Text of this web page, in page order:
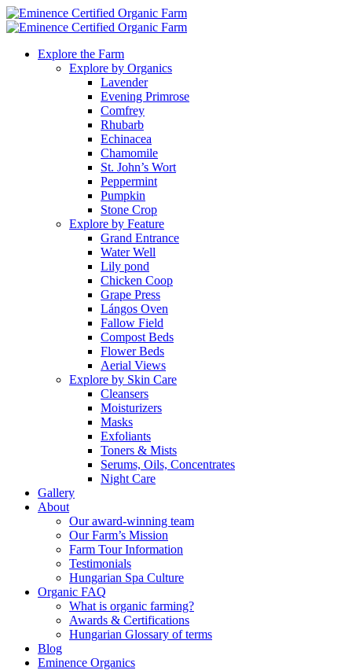
Explore the Farm
Explore by Organics
Lavender
Evening Primrose
Comfrey
Rhubarb
Echinacea
Chamomile
St. John’s Wort
Peppermint
Pumpkin
Stone Crop
Explore by Feature
Grand Entrance
Water Well
Lily pond
Chicken Coop
Grape Press
Lángos Oven
Fallow Field
Compost Beds
Flower Beds
Aerial Views
Explore by Skin Care
Cleansers
Moisturizers
Masks
Exfoliants
Toners & Mists
Serums, Oils, Concentrates
Night Care
Gallery
About
Our award-winning team
Our Farm’s Mission
Farm Tour Information
Testimonials
Hungarian Spa Culture
Organic FAQ
What is organic farming?
Awards & Certifications
Hungarian Glossary of terms
Blog
Eminence Organics